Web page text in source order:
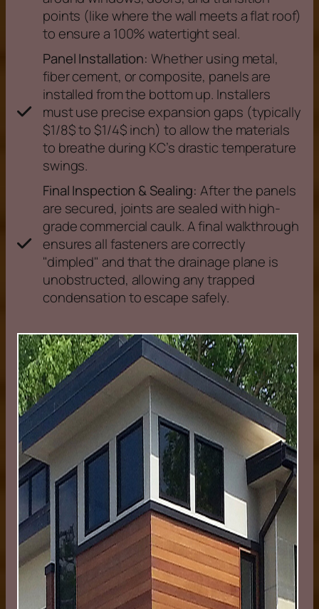
points (like where the wall meets a flat roof)
to ensure a 100% watertight seal.
Panel Installation: Whether using metal,
fiber cement, or composite, panels are
installed from the bottom up. Installers
must use precise expansion gaps (typically
$1/8$ to $1/4$ inch) to allow the materials
to breathe during KC’s drastic temperature
swings.
Final Inspection & Sealing: After the panels
are secured, joints are sealed with high-
grade commercial caulk. A final walkthrough
ensures all fasteners are correctly
"dimpled" and that the drainage plane is
unobstructed, allowing any trapped
condensation to escape safely.